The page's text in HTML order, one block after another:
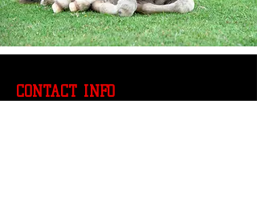
CONTACT INFO